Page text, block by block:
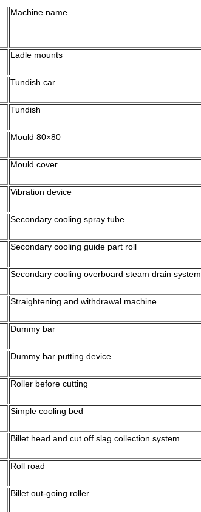
Machine name
Ladle mounts
Tundish car
Tundish
Mould 80×80
Mould cover
Vibration device
Secondary cooling spray tube
Secondary cooling guide part roll
Secondary cooling overboard steam drain system
Straightening and withdrawal machine
Dummy bar
Dummy bar putting device
Roller before cutting
Simple cooling bed
Billet head and cut off slag collection system
Roll road
Billet out-going roller